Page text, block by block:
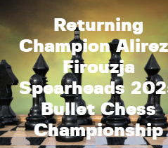
Returning
Champion
Firouzja
Spearheads
Bullet Chess
Championship